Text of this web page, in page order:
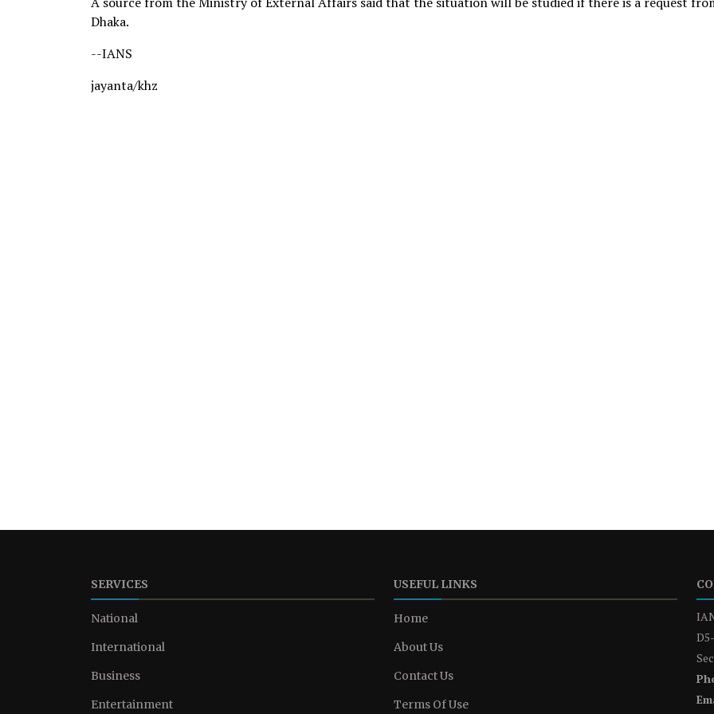
Dhaka.
--IANS
jayanta/khz
SERVICES
National
International
Business
Entertainment
USEFUL LINKS
Home
About Us
Contact Us
Terms Of Use